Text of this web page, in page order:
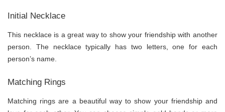
Initial Necklace
This necklace is a great way to show your friendship with another
person. The necklace typically has two letters, one for each
person’s name.
Matching Rings
Matching rings are a beautiful way to show your friendship and